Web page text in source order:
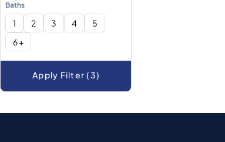
Baths
1 2 3 4
5
6 +
Apply Filter (3)